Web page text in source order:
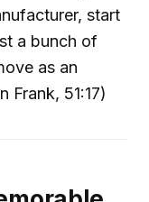
start
a bunch of
as an
Frank, 51:17)